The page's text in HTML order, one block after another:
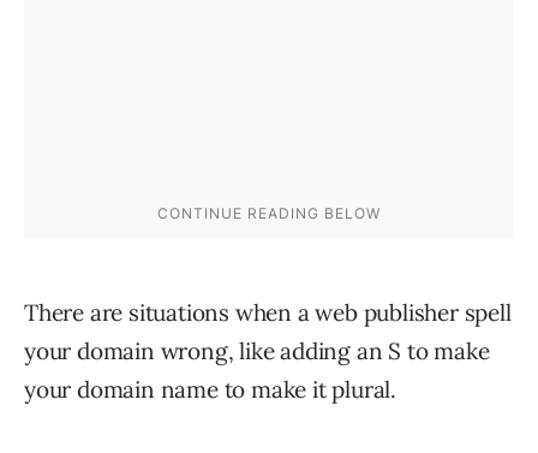
There are situations when a web publisher spell
your domain wrong, like adding an S to make
your domain name to make it plural.